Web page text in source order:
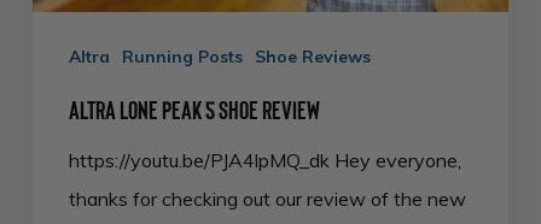
Altra Running Posts Shoe Reviews
Altra Lone Peak 5 Shoe Review
https://youtu.be/PJA4lpMQ_dk Hey everyone,
thanks for checking out our review of the new